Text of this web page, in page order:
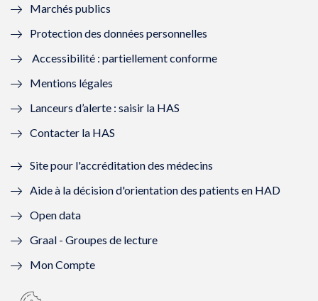
n
ê
t
r
e
)
n
ê
r
)
ê
t
e
ê
)
Marchés publics
Protection des données personnelles
Accessibilité : partiellement conforme
Mentions légales
Lanceurs d’alerte : saisir la HAS
Contacter la HAS
Site pour l'accréditation des médecins
Aide à la décision d'orientation des patients en HAD
Open data
Graal - Groupes de lecture
Mon Compte